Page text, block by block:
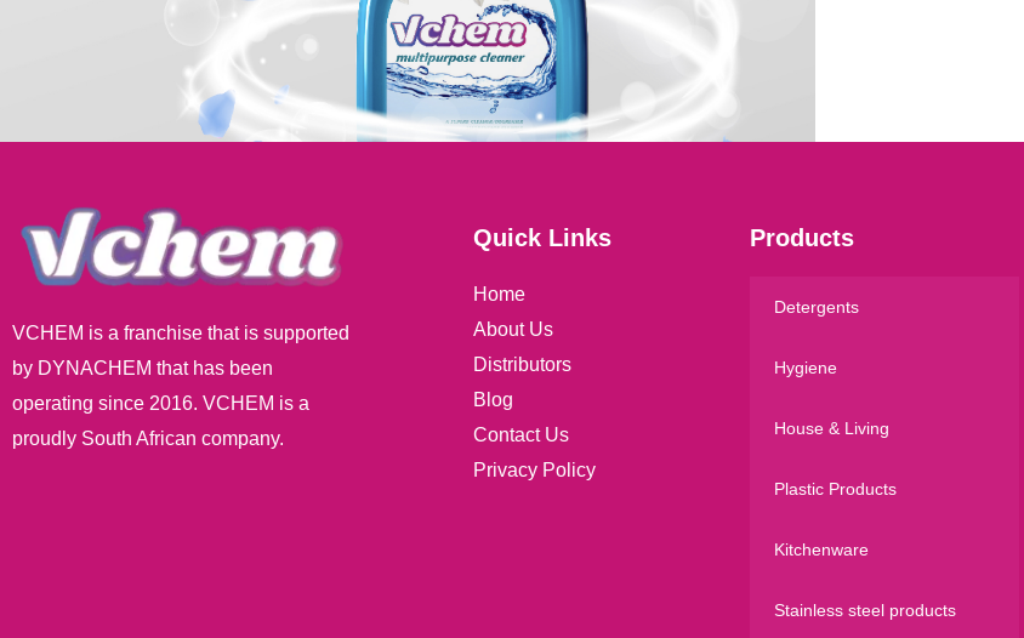
VCHEM is a franchise that is supported
by DYNACHEM that has been
operating since 2016. VCHEM is a
proudly South African company.
Quick Links
Home
About Us
Distributors
Blog
Contact Us
Privacy Policy
Products
Detergents
Hygiene
House & Living
Plastic Products
Kitchenware
Stainless steel products